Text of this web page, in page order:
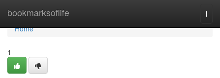
bookmarksoflife
Home
Home
1